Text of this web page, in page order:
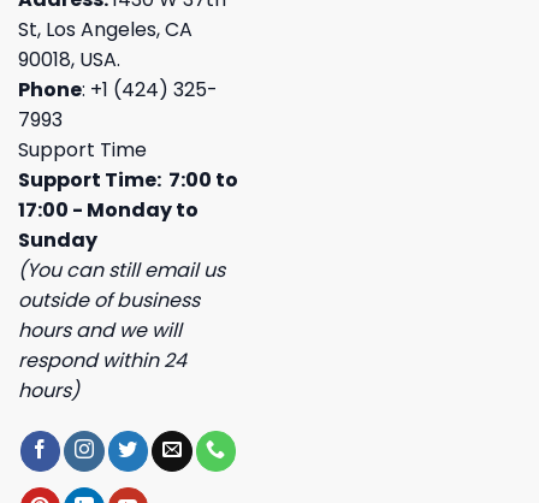
St, Los Angeles, CA
90018, USA.
Phone: +1 (424) 325-
7993
Support Time
Support Time: 7:00 to
17:00 - Monday to
Sunday
(You can still email us
outside of business
hours and we will
respond within 24
hours)